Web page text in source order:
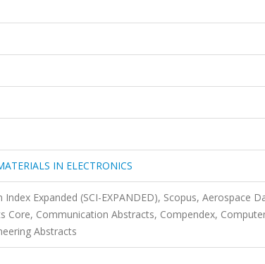
IN ELECTRONICS
Index Expanded (SCI-EXPANDED), Scopus, Aerospace
Core, Communication Abstracts, Compendex,
Abstracts